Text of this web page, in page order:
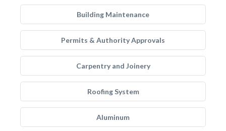
Building Maintenance
Permits & Authority Approvals
Carpentry and Joinery
Roofing System
Aluminum